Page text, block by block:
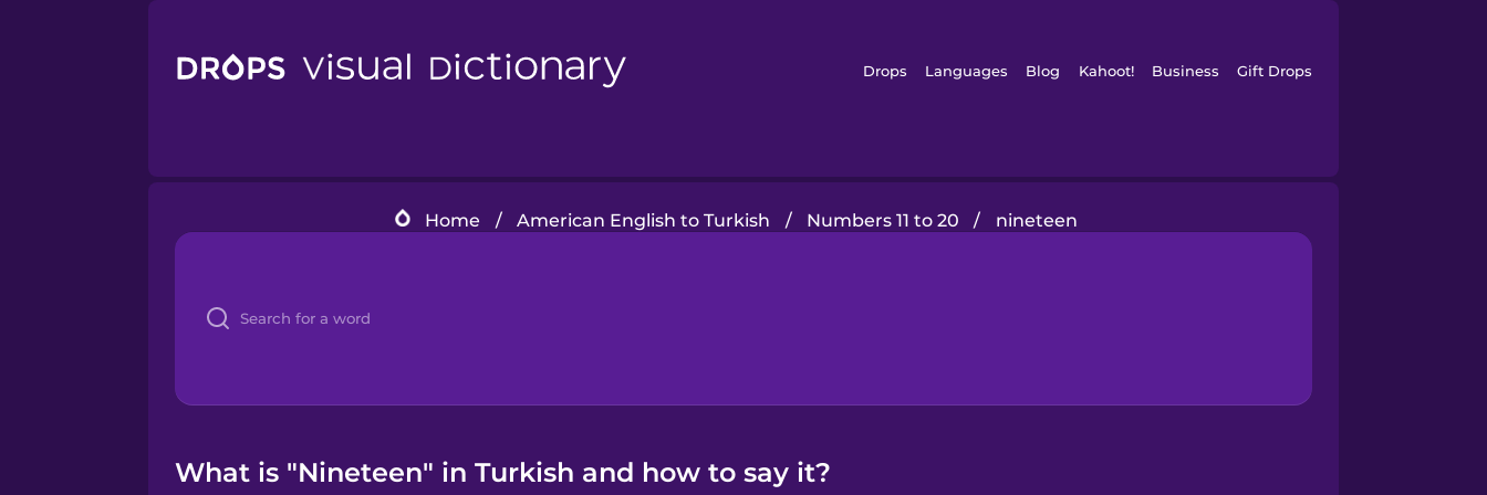
Drops Languages Blog Kahoot! Business Gift Drops
Home / American English to Turkish / Numbers 11 to 20 / nineteen
What is "Nineteen" in Turkish and how to say it?